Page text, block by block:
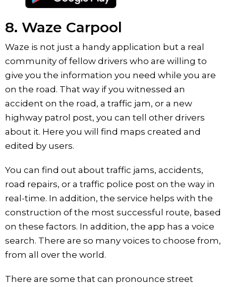
8. Waze Carpool
Waze is not just a handy application but a real
community of fellow drivers who are willing to
give you the information you need while you are
on the road. That way if you witnessed an
accident on the road, a traffic jam, or a new
highway patrol post, you can tell other drivers
about it. Here you will find maps created and
edited by users.
You can find out about traffic jams, accidents,
road repairs, or a traffic police post on the way in
real-time. In addition, the service helps with the
construction of the most successful route, based
on these factors. In addition, the app has a voice
search. There are so many voices to choose from,
from all over the world.
There are some that can pronounce street